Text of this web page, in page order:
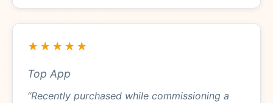
★★★★★
Top App
“Recently purchased while commissioning a